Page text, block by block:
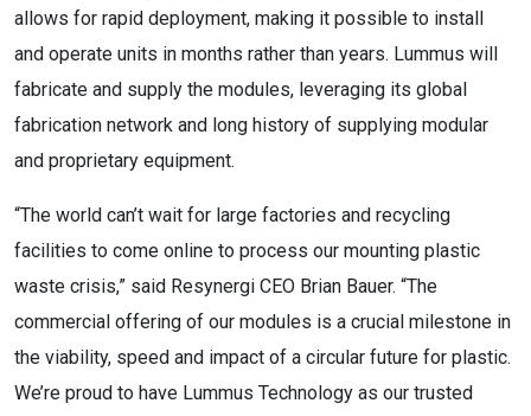
allows for rapid deployment, making it possible to install
and operate units in months rather than years. Lummus will
fabricate and supply the modules, leveraging its global
fabrication network and long history of supplying modular
and proprietary equipment.
“The world can’t wait for large factories and recycling
facilities to come online to process our mounting plastic
waste crisis,” said Resynergi CEO Brian Bauer. “The
commercial offering of our modules is a crucial milestone in
the viability, speed and impact of a circular future for plastic.
We’re proud to have Lummus Technology as our trusted